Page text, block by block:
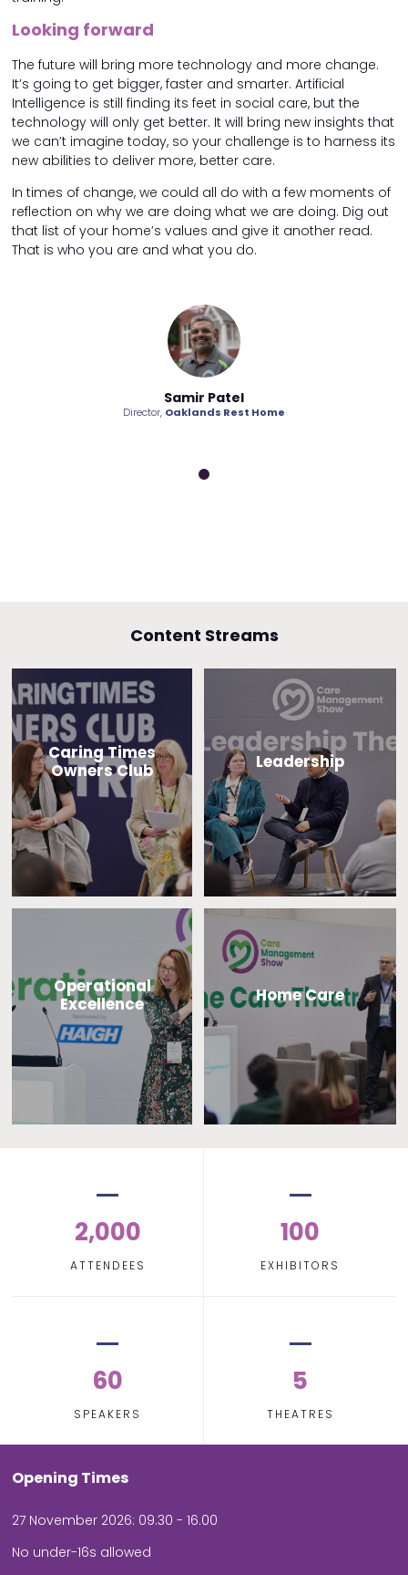
Looking forward
The future will bring more technology and more change.
It’s going to get bigger, faster and smarter. Artificial
Intelligence is still finding its feet in social care, but the
technology will only get better. It will bring new insights that
we can’t imagine today, so your challenge is to harness its
new abilities to deliver more, better care.
In times of change, we could all do with a few moments of
reflection on why we are doing what we are doing. Dig out
that list of your home’s values and give it another read.
That is who you are and what you do.
Samir Patel
Director, Oaklands Rest Home
Content Streams
Caring Times
Owners Club
Leadership
Operational
Excellence
Home Care
2,000
ATTENDEES
100
EXHIBITORS
60
SPEAKERS
5
THEATRES
Opening Times
27 November 2026: 09.30 - 16.00
No under-16s allowed